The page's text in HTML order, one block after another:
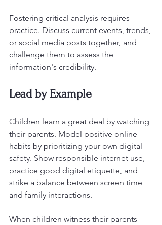
Fostering critical analysis requires
practice. Discuss current events, trends,
or social media posts together, and
challenge them to assess the
information's credibility.
Lead by Example
Children learn a great deal by watching
their parents. Model positive online
habits by prioritizing your own digital
safety. Show responsible internet use,
practice good digital etiquette, and
strike a balance between screen time
and family interactions.
When children witness their parents